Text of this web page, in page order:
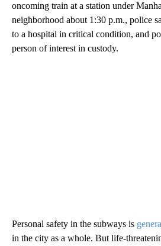
oncoming train at a station under
neighborhood about 1:30 p.m., police
to a hospital in critical condition, and
person of interest in custody.
Personal safety in the subways is
in the city as a whole. But life-